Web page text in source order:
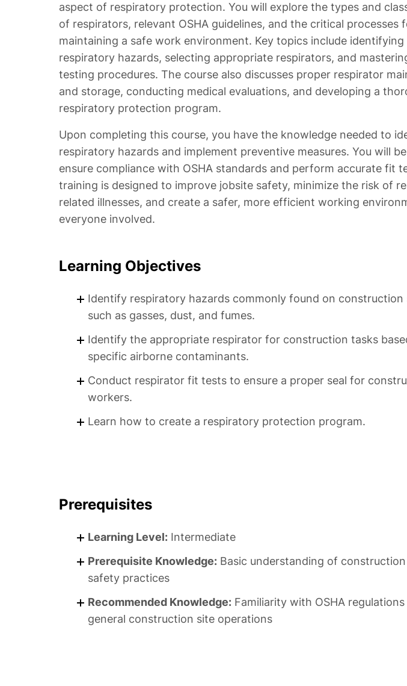
aspect of respiratory protection. You will explore the types and
of respirators, relevant OSHA guidelines, and the critical processes
maintaining a safe work environment. Key topics include identifying
respiratory hazards, selecting appropriate respirators, and
testing procedures. The course also discusses proper respirator
and storage, conducting medical evaluations, and developing a
respiratory protection program.
Upon completing this course, you have the knowledge needed to
respiratory hazards and implement preventive measures. You will
ensure compliance with OSHA standards and perform accurate fit
training is designed to improve jobsite safety, minimize the risk of
related illnesses, and create a safer, more efficient working
everyone involved.
Learning Objectives
Identify respiratory hazards commonly found on construction
such as gasses, dust, and fumes.
Identify the appropriate respirator for construction tasks
specific airborne contaminants.
Conduct respirator fit tests to ensure a proper seal for
workers.
Learn how to create a respiratory protection program.
Prerequisites
Learning Level: Intermediate
Prerequisite Knowledge: Basic understanding of
safety practices
Recommended Knowledge: Familiarity with OSHA regulations
general construction site operations